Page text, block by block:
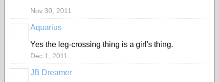
Nov 30, 2011
Aquarius
Yes the leg-crossing thing is a girl's thing.
Dec 1, 2011
JB Dreamer